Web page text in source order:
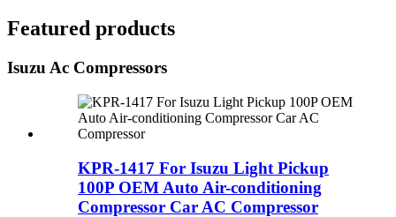
Featured products
Isuzu Ac Compressors
KPR-1417 For Isuzu Light Pickup
100P OEM Auto Air-conditioning
Compressor Car AC Compressor